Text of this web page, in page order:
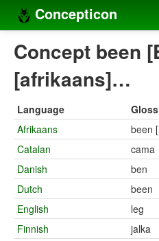
Concepticon
Home
Concepts
Concept lists
Languages
Compilers
Sources
Concept been
[afrikaans]…
Language
Gloss
Afrikaans
been
Catalan
cama
Danish
ben
Dutch
been
English
leg
Finnish
jalka